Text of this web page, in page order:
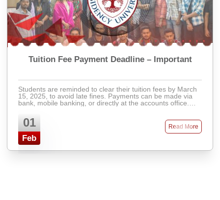
Tuition Fee Payment Deadline – Important
Students are reminded to clear their tuition fees by March
15, 2025, to avoid late fines. Payments can be made via
bank, mobile banking, or directly at the accounts office.
01
Feb
Read More